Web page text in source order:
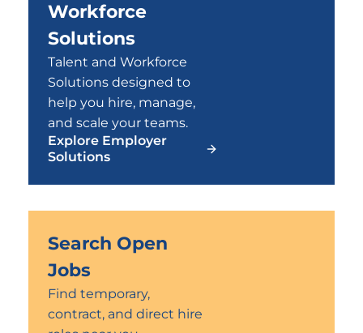
Workforce
Solutions
Talent and Workforce
Solutions designed to
help you hire, manage,
and scale your teams.
Explore Employer
Solutions
Search Open
Jobs
Find temporary,
contract, and direct hire